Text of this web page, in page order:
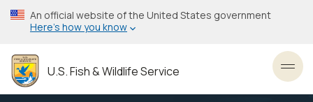
Skip
to
content
An official website of the United States government
Here’s how you know
U.S. Fish & Wildlife Service